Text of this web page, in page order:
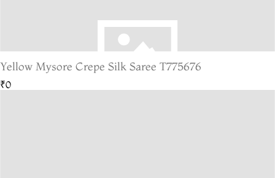
Yellow Mysore Crepe Silk Saree T775676
₹0